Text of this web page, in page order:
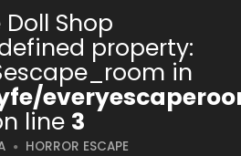
Doll Shop
property:
in
line 3
HORROR ESCAPE